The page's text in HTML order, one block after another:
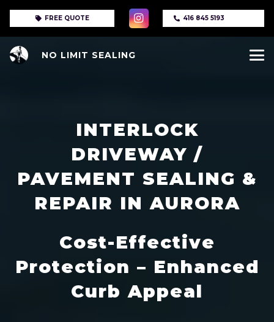
FREE QUOTE 416 845 5193
NO LIMIT SEALING
INTERLOCK
DRIVEWAY /
PAVEMENT SEALING &
REPAIR IN AURORA
Cost-Effective
Protection – Enhanced
Curb Appeal